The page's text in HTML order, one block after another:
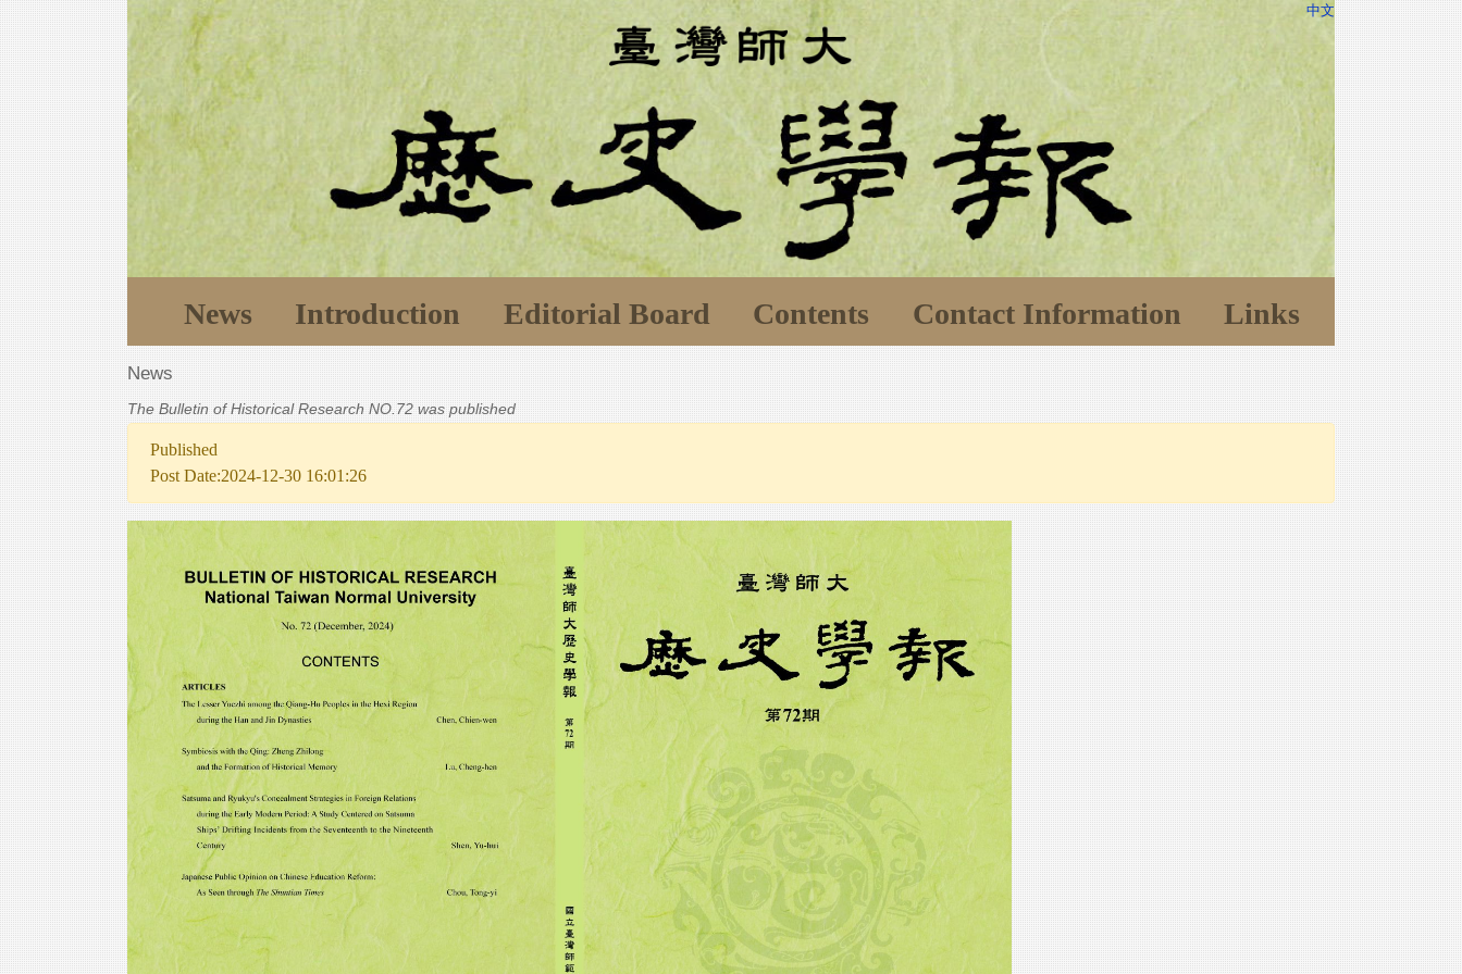
中文
News Introduction Editorial Board Contents Contact Information Links
News
The Bulletin of Historical Research NO.72 was published
Published
Post Date:2024-12-30 16:01:26